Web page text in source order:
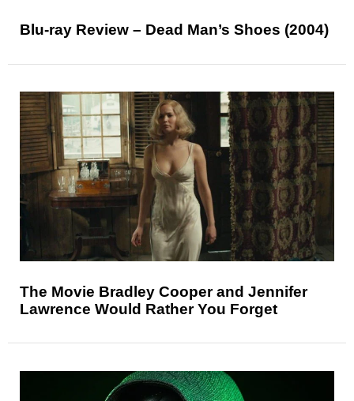
Blu-ray Review – Dead Man’s Shoes (2004)
The Movie Bradley Cooper and Jennifer
Lawrence Would Rather You Forget